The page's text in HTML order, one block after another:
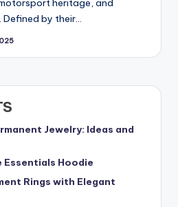
by their…
Jewelry: Ideas and
Hoodie
Rings with Elegant